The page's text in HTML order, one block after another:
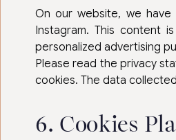
On our website, we have
Instagram. This content
personalized advertising
Please read the privacy
cookies. The data
6. Cookies